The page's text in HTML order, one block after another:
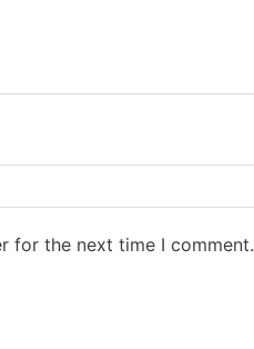
for the next time I comment.